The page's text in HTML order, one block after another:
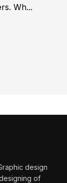
Wh...
design
of